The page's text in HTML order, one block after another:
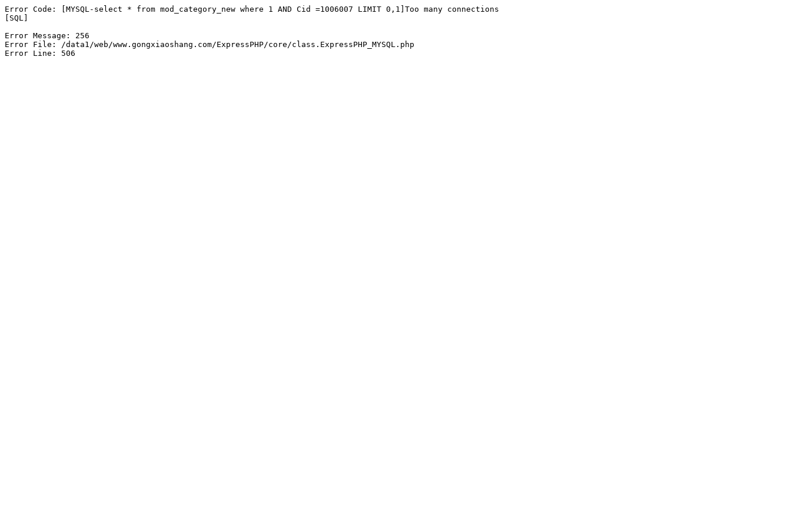
Error Code: [MYSQL-select * from mod_category_new where 1 AND Cid =1006007 LIMIT 0,1]Too many connections
[SQL]
Error Message: 256
Error File: /data1/web/www.gongxiaoshang.com/ExpressPHP/core/class.ExpressPHP_MYSQL.php